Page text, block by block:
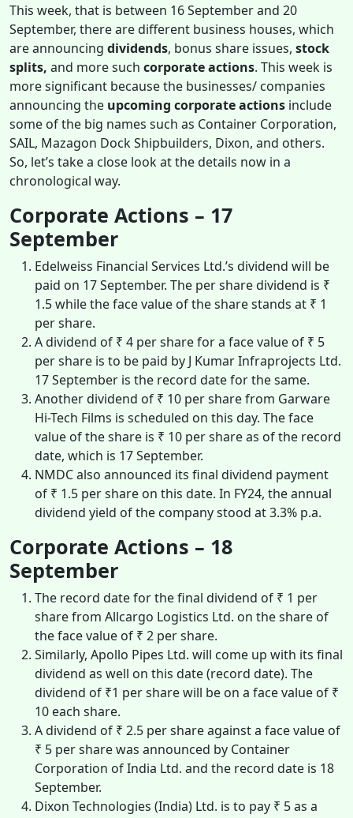
This week, that is between 16 September and 20
September, there are different business houses, which
are announcing dividends, bonus share issues, stock
splits, and more such corporate actions. This week is
more significant because the businesses/ companies
announcing the upcoming corporate actions include
some of the big names such as Container Corporation,
SAIL, Mazagon Dock Shipbuilders, Dixon, and others.
So, let’s take a close look at the details now in a
chronological way.
Corporate Actions – 17
September
Edelweiss Financial Services Ltd.’s dividend will be
paid on 17 September. The per share dividend is ₹
1.5 while the face value of the share stands at ₹ 1
per share.
A dividend of ₹ 4 per share for a face value of ₹ 5
per share is to be paid by J Kumar Infraprojects Ltd.
17 September is the record date for the same.
Another dividend of ₹ 10 per share from Garware
Hi-Tech Films is scheduled on this day. The face
value of the share is ₹ 10 per share as of the record
date, which is 17 September.
NMDC also announced its final dividend payment
of ₹ 1.5 per share on this date. In FY24, the annual
dividend yield of the company stood at 3.3% p.a.
Corporate Actions – 18
September
The record date for the final dividend of ₹ 1 per
share from Allcargo Logistics Ltd. on the share of
the face value of ₹ 2 per share.
Similarly, Apollo Pipes Ltd. will come up with its final
dividend as well on this date (record date). The
dividend of ₹1 per share will be on a face value of ₹
10 each share.
A dividend of ₹ 2.5 per share against a face value of
₹ 5 per share was announced by Container
Corporation of India Ltd. and the record date is 18
September.
Dixon Technologies (India) Ltd. is to pay ₹ 5 as a